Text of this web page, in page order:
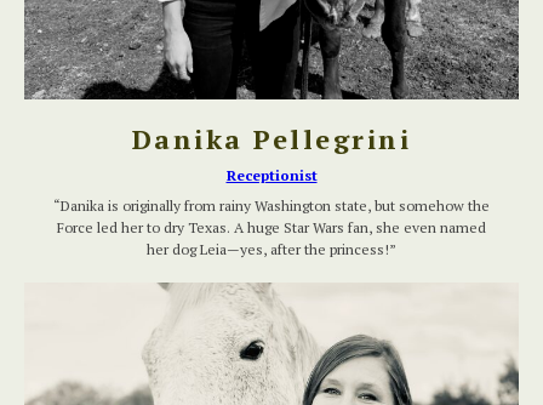
Danika Pellegrini
Receptionist
“Danika is originally from rainy Washington state, but somehow the
Force led her to dry Texas. A huge Star Wars fan, she even named
her dog Leia—yes, after the princess!”